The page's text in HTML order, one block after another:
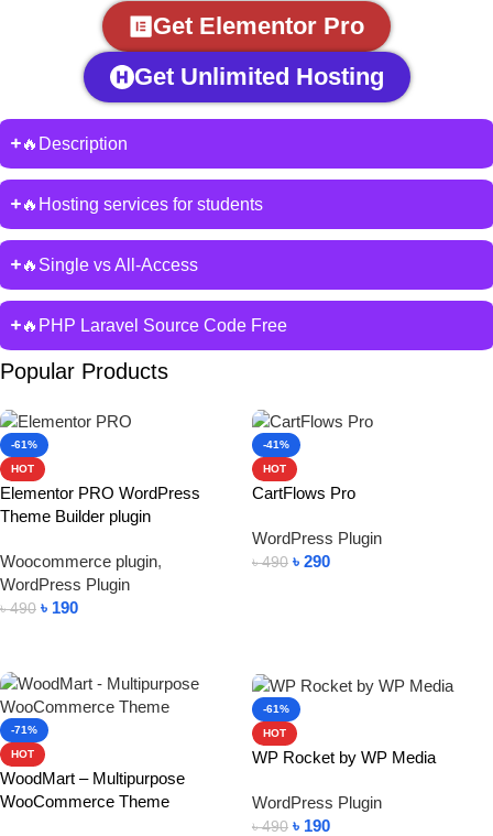
Get Elementor Pro
Get Unlimited Hosting
🔥Description
🔥Hosting services for students
🔥Single vs All-Access
🔥PHP Laravel Source Code Free
Popular Products
-61%
HOT
Elementor PRO WordPress
Theme Builder plugin
Woocommerce plugin,
WordPress Plugin
৳490 ৳ 190
-41%
HOT
CartFlows Pro
WordPress Plugin
৳490 ৳ 290
-71%
HOT
WoodMart – Multipurpose
WooCommerce Theme
-61%
HOT
WP Rocket by WP Media
WordPress Plugin
৳490 ৳ 190